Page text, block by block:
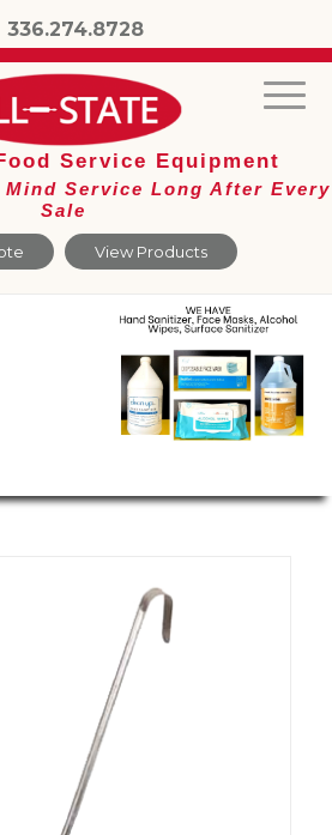
336.274.8728
View Products
Service Equipment
Service Long After Every
Sale